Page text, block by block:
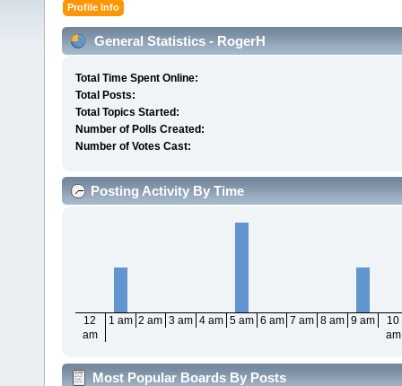
Profile Info
General Statistics - RogerH
Total Time Spent Online:
Total Posts:
Total Topics Started:
Number of Polls Created:
Number of Votes Cast:
Posting Activity By Time
12
am
1 am 2 am 3 am 4 am 5 am 6 am 7 am 8 am 9 am
10
am
Most Popular Boards By Posts